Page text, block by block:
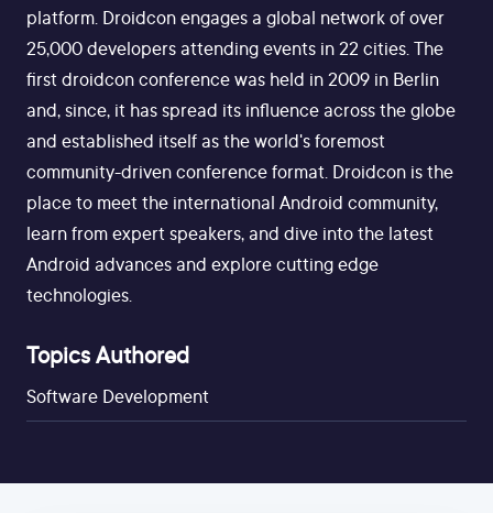
platform. Droidcon engages a global network of over
25,000 developers attending events in 22 cities. The
first droidcon conference was held in 2009 in Berlin
and, since, it has spread its influence across the globe
and established itself as the world's foremost
community-driven conference format. Droidcon is the
place to meet the international Android community,
learn from expert speakers, and dive into the latest
Android advances and explore cutting edge
technologies.
Topics Authored
Software Development